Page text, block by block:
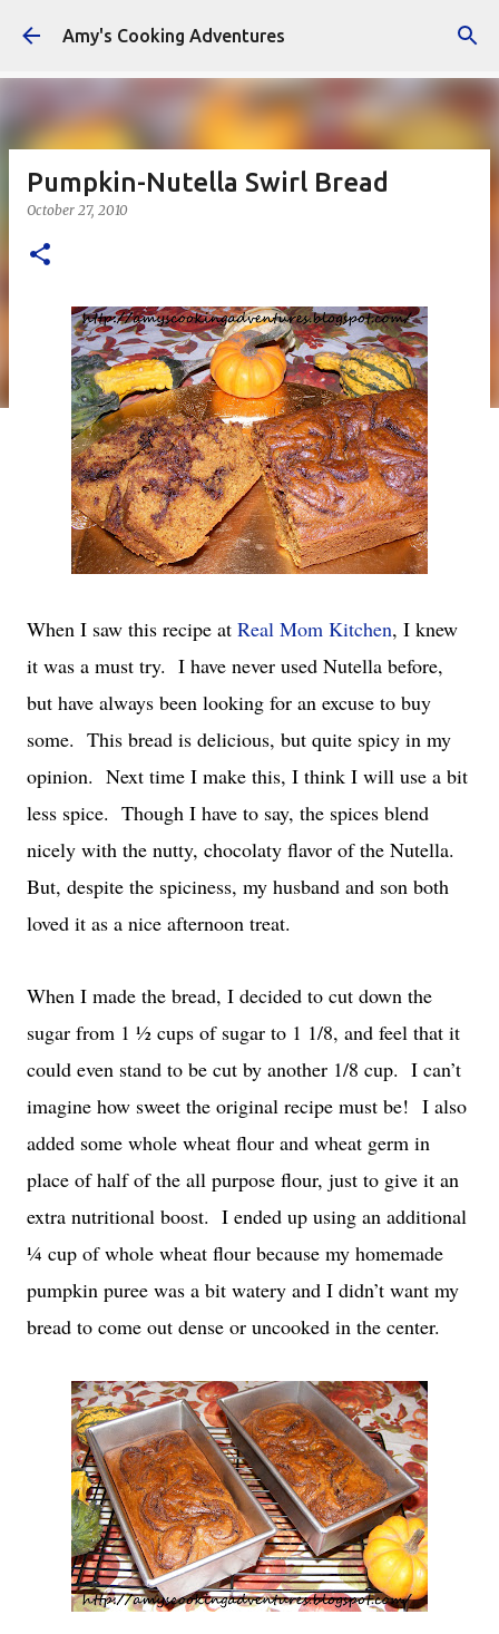
Skip to main content
Amy's Cooking Adventures
Pumpkin-Nutella Swirl Bread
October 27, 2010
When I saw this recipe at Real Mom Kitchen, I knew
it was a must try. I have never used Nutella before,
but have always been looking for an excuse to buy
some. This bread is delicious, but quite spicy in my
opinion. Next time I make this, I think I will use a bit
less spice. Though I have to say, the spices blend
nicely with the nutty, chocolaty flavor of the Nutella.
But, despite the spiciness, my husband and son both
loved it as a nice afternoon treat.
When I made the bread, I decided to cut down the
sugar from 1 ½ cups of sugar to 1 1/8, and feel that it
could even stand to be cut by another 1/8 cup. I can’t
imagine how sweet the original recipe must be! I also
added some whole wheat flour and wheat germ in
place of half of the all purpose flour, just to give it an
extra nutritional boost. I ended up using an additional
¼ cup of whole wheat flour because my homemade
pumpkin puree was a bit watery and I didn’t want my
bread to come out dense or uncooked in the center.